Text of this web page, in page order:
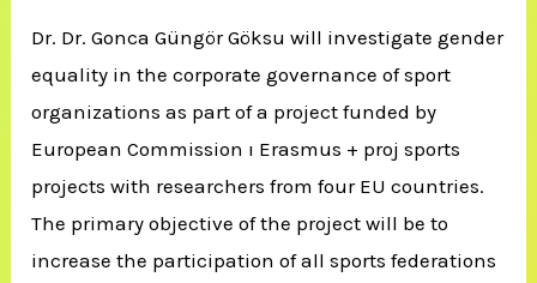
Dr. Dr. Gonca Güngör Göksu will investigate gender
equality in the corporate governance of sport
organizations as part of a project funded by
European Commission ı Erasmus + proj sports
projects with researchers from four EU countries.
The primary objective of the project will be to
increase the participation of all sports federations